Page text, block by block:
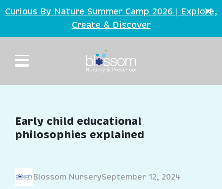
Skip to main content
Curious By Nature Summer Camp 2026 | Explore,
Create &Discover
Early child educational
philosophies explained
Blossom NurserySeptember 12, 2024